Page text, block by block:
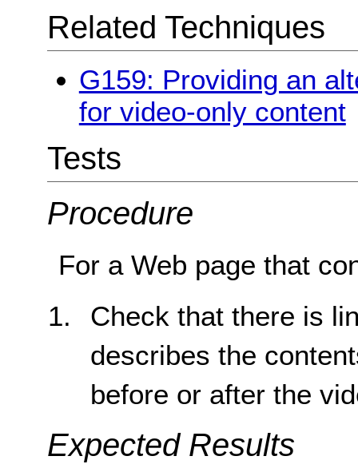
Related Techniques
G159: Providing an
for video-only content
Tests
Procedure
For a Web page that
Check that there is
describes the
before or after the
Expected Results